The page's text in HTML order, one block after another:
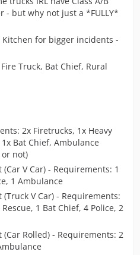
- but why not just a *FULLY*
Kitchen for bigger incidents -
Truck, Bat Chief, Rural
2x Firetrucks, 1x Heavy
Bat Chief, Ambulance
not)
V Car) - Requirements: 1
1 Ambulance
V Car) - Requirements:
1 Bat Chief, 4 Police, 2
Rolled) - Requirements: 2